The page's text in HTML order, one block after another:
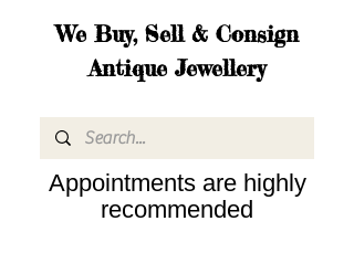
We Buy, Sell & Consign
Antique Jewellery
Appointments are highly
recommended